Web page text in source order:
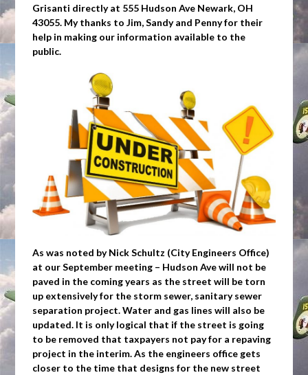
Grisanti directly at 555 Hudson Ave Newark, OH
43055. My thanks to Jim, Sandy and Penny for their
help in making our information available to the
public.
As was noted by Nick Schultz (City Engineers Office)
at our September meeting – Hudson Ave will not be
paved in the coming years as the street will be torn
up extensively for the storm sewer, sanitary sewer
separation project. Water and gas lines will also be
updated. It is only logical that if the street is going
to be removed that taxpayers not pay for a repaving
project in the interim. As the engineers office gets
closer to the time that designs for the new street